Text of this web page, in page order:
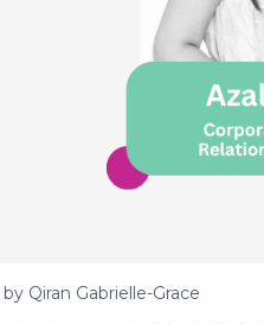
by Qiran Gabrielle-Grace